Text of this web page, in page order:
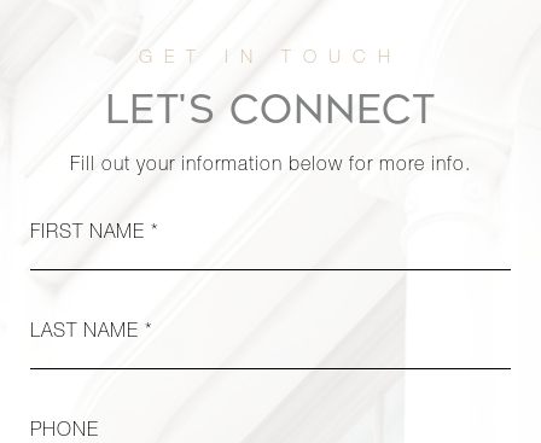
LET'S CONNECT
Fill out your information below for more info.
FIRST NAME *
LAST NAME *
PHONE